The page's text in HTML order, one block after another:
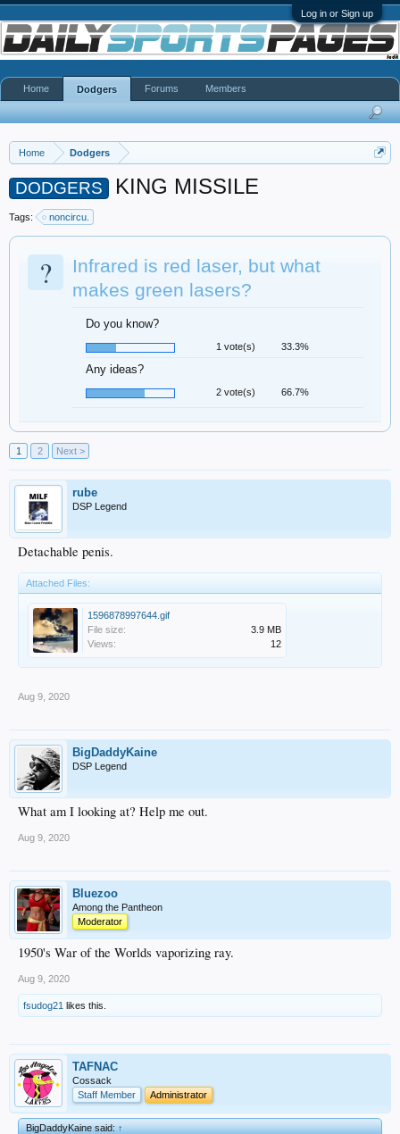
Log in or Sign up
Home Dodgers
DODGERS KING MISSILE
Tags: noncircu.
?
Infrared is red laser, but what
makes green lasers?
Do you know?
1 vote(s) 33.3%
Any ideas?
2 vote(s) 66.7%
1 2 Next >
rube
DSP Legend
Detachable penis.
Attached Files:
1596878997644.gif
File size:
3.9 MB
Views:
12
Aug 9, 2020
BigDaddyKaine
DSP Legend
What am I looking at? Help me out.
Aug 9, 2020
Bluezoo
Among the Pantheon
Moderator
1950's War of the Worlds vaporizing ray.
Aug 9, 2020
fsudog21 likes this.
TAFNAC
Cossack
Staff Member
Administrator
BigDaddyKaine said:↑
Home Dodgers Forums Members